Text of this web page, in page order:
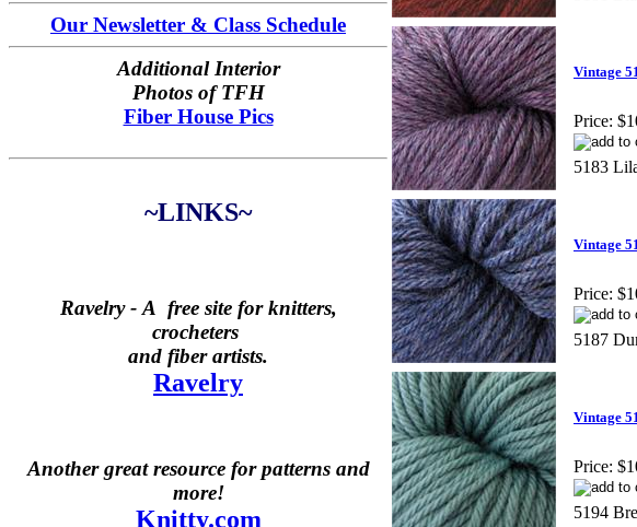
Our Newsletter & Class Schedule
Additional Interior
Photos of TFH
Fiber House Pics
~LINKS~
Ravelry - A free site for knitters,
crocheters
and fiber artists.
Ravelry
Another great resource for patterns and
more!
Knitty.com
Vintage
Price:
5183
Vintage
Price:
5187
Vintage
Price:
5194